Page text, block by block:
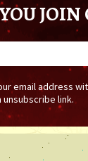
email address
unsubscribe link.